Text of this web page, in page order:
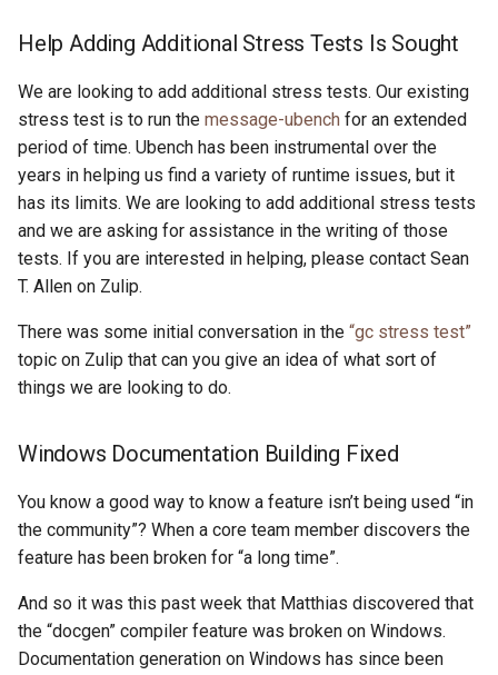
Help Adding Additional Stress Tests Is Sought
We are looking to add additional stress tests. Our existing
stress test is to run the message-ubench for an extended
period of time. Ubench has been instrumental over the
years in helping us find a variety of runtime issues, but it
has its limits. We are looking to add additional stress tests
and we are asking for assistance in the writing of those
tests. If you are interested in helping, please contact Sean
T. Allen on Zulip.
There was some initial conversation in the “gc stress test”
topic on Zulip that can you give an idea of what sort of
things we are looking to do.
Windows Documentation Building Fixed
You know a good way to know a feature isn’t being used “in
the community”? When a core team member discovers the
feature has been broken for “a long time”.
And so it was this past week that Matthias discovered that
the “docgen” compiler feature was broken on Windows.
Documentation generation on Windows has since been